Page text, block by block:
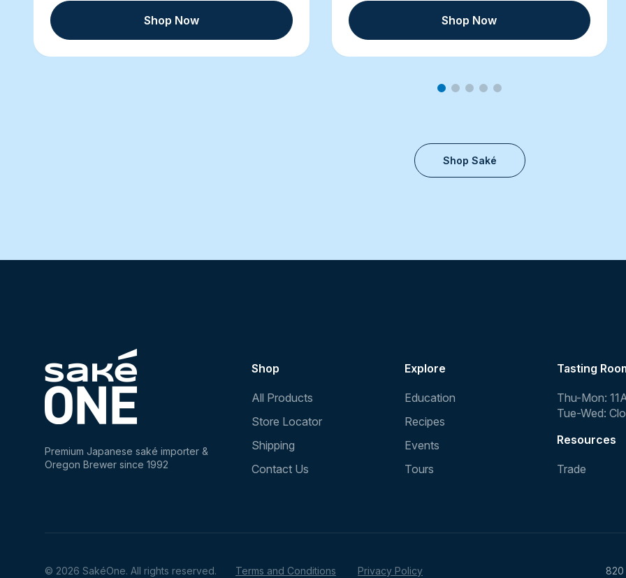
Shop Now Shop Now
Shop Saké
Premium Japanese saké importer &
Oregon Brewer since 1992
Shop
All Products
Store Locator
Shipping
Contact Us
Explore
Education
Recipes
Events
Tours
Tasting
Thu-Mon:
Tue-Wed:
Resources
Trade
© 2026 SakéOne. All rights reserved. Terms and Conditions Privacy Policy 820